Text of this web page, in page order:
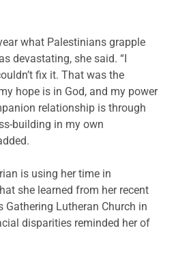
what Palestinians grapple
devastating, she said. “I
fix it. That was the
hope is in God, and my power
relationship is through
building in my own
is using her time in
she learned from her recent
Gathering Lutheran Church in
disparities reminded her of